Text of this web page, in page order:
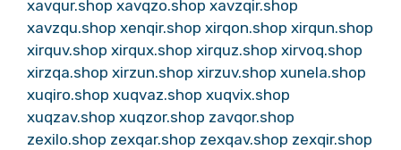
xavqur.shop xavqzo.shop xavzqir.shop
xavzqu.shop xenqir.shop xirqon.shop xirqun.shop
xirquv.shop xirqux.shop xirquz.shop xirvoq.shop
xirzqa.shop xirzun.shop xirzuv.shop xunela.shop
xuqiro.shop xuqvaz.shop xuqvix.shop
xuqzav.shop xuqzor.shop zavqor.shop
zexilo.shop zexqar.shop zexqav.shop zexqir.shop